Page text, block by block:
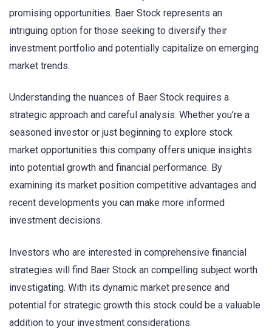
promising opportunities. Baer Stock represents an
intriguing option for those seeking to diversify their
investment portfolio and potentially capitalize on emerging
market trends.
Understanding the nuances of Baer Stock requires a
strategic approach and careful analysis. Whether you’re a
seasoned investor or just beginning to explore stock
market opportunities this company offers unique insights
into potential growth and financial performance. By
examining its market position competitive advantages and
recent developments you can make more informed
investment decisions.
Investors who are interested in comprehensive financial
strategies will find Baer Stock an compelling subject worth
investigating. With its dynamic market presence and
potential for strategic growth this stock could be a valuable
addition to your investment considerations.